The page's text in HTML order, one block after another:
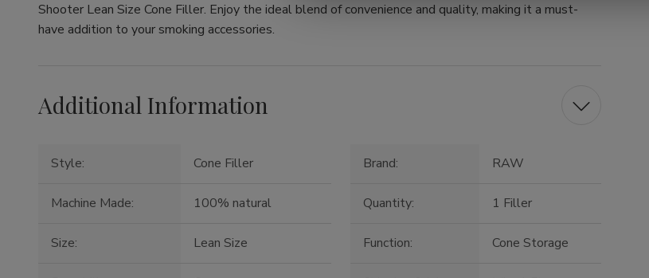
Shooter Lean Size Cone Filler. Enjoy the ideal blend of convenience and quality, making it a must-
have addition to your smoking accessories.
Additional Information
Style: Cone Filler Brand: RAW
Machine Made: 100% natural Quantity: 1 Filler
Size: Lean Size Function: Cone Storage